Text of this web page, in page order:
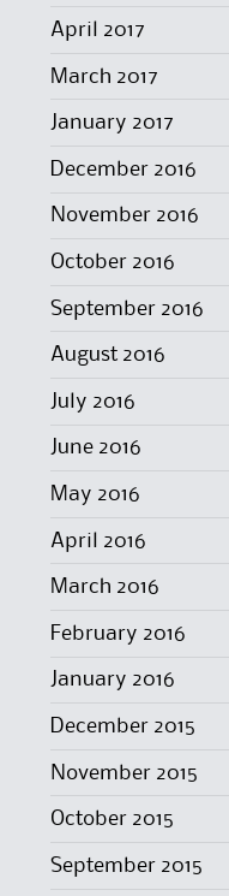
April 2017
March 2017
January 2017
December 2016
November 2016
October 2016
September 2016
August 2016
July 2016
June 2016
May 2016
April 2016
March 2016
February 2016
January 2016
December 2015
November 2015
October 2015
September 2015